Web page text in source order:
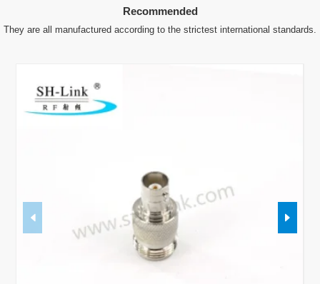
Recommended
They are all manufactured according to the strictest international standards.